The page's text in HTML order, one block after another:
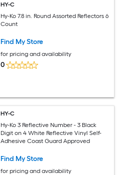
HY-C
Hy-Ko 7.8 in. Round Assorted Reflectors 6
Count
Find My Store
for pricing and availability
0
HY-C
Hy-Ko 3 Reflective Number - 3 Black
Digit on 4 White Reflective Vinyl Self-
Adhesive Coast Guard Approved
Find My Store
for pricing and availability